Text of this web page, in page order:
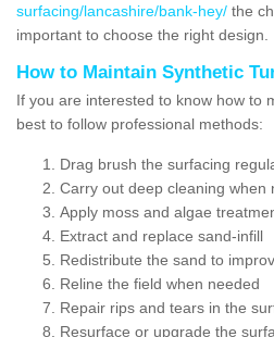
surfacing/lancashire/bank-hey/ the
important to choose the right design.
How to Maintain Synthetic
If you are interested to know how to
best to follow professional methods:
Drag brush the surfacing
Carry out deep cleaning when
Apply moss and algae
Extract and replace sand-infill
Redistribute the sand to
Reline the field when needed
Repair rips and tears in the
Resurface or upgrade the